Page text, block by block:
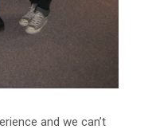
and we can’t